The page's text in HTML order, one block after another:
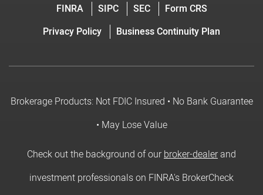
FINRA
SIPC SEC
Form CRS
Privacy Policy
Business Continuity Plan
Brokerage Products: Not FDIC Insured • No Bank Guarantee
• May Lose Value
Check out the background of ourbroker-dealerand
investment professionals on FINRA's BrokerCheck